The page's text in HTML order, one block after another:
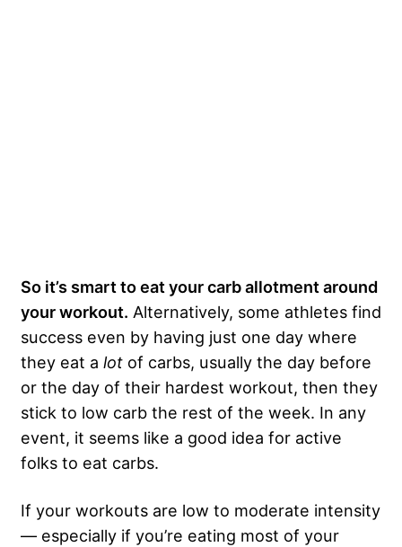
So it’s smart to eat your carb allotment around
your workout. Alternatively, some athletes find
success even by having just one day where
they eat a lot of carbs, usually the day before
or the day of their hardest workout, then they
stick to low carb the rest of the week. In any
event, it seems like a good idea for active
folks to eat carbs.
If your workouts are low to moderate intensity
— especially if you’re eating most of your